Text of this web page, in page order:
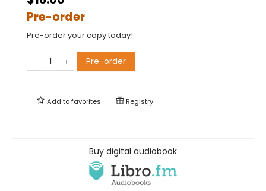
Pre-order
Pre-order your copy today!
Pre-order
Add tofavorites Registry
Buy digital audiobook